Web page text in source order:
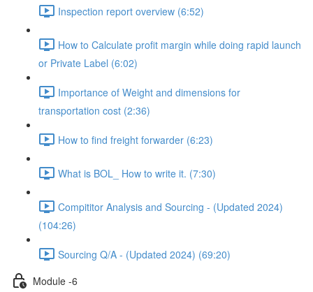
Inspection report overview (6:52)
How to Calculate profit margin while doing rapid launch
or Private Label (6:02)
Importance of Weight and dimensions for
transportation cost (2:36)
How to find freight forwarder (6:23)
What is BOL_ How to write it. (7:30)
Compititor Analysis and Sourcing - (Updated 2024)
(104:26)
Sourcing Q/A - (Updated 2024) (69:20)
Module -6